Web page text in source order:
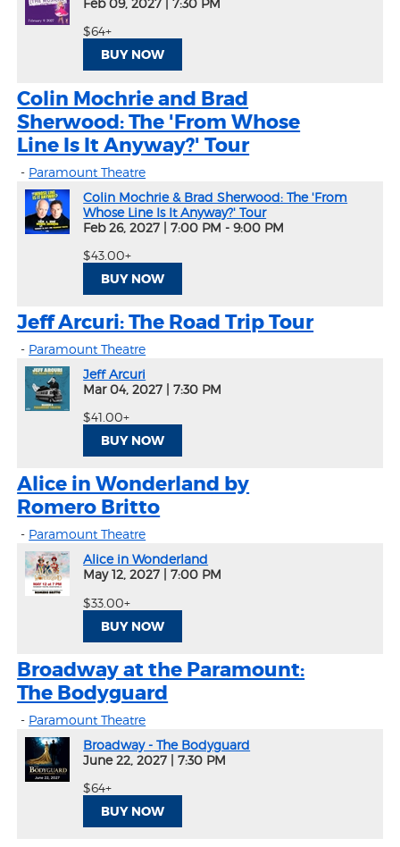
Feb 09, 2027
7:30 PM
$64+
BUY NOW
Colin Mochrie and Brad
Sherwood: The 'From Whose
Line Is It Anyway?' Tour
- Paramount Theatre
Colin Mochrie & Brad Sherwood: The 'From
Whose Line Is It Anyway?' Tour
Feb 26, 2027
7:00 PM - 9:00 PM
$43.00+
BUY NOW
Jeff Arcuri: The Road Trip Tour
- Paramount Theatre
Jeff Arcuri
Mar 04, 2027
7:30 PM
$41.00+
BUY NOW
Alice in Wonderland by
Romero Britto
- Paramount Theatre
Alice in Wonderland
May 12, 2027
7:00 PM
$33.00+
BUY NOW
Broadway at the Paramount:
The Bodyguard
- Paramount Theatre
Broadway - The Bodyguard
June 22, 2027
7:30 PM
$64+
BUY NOW